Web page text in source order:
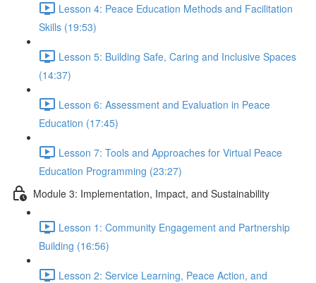
Lesson 4: Peace Education Methods and Facilitation
Skills (19:53)
Lesson 5: Building Safe, Caring and Inclusive Spaces
(14:37)
Lesson 6: Assessment and Evaluation in Peace
Education (17:45)
Lesson 7: Tools and Approaches for Virtual Peace
Education Programming (23:27)
Module 3: Implementation, Impact, and Sustainability
Lesson 1: Community Engagement and Partnership
Building (16:56)
Lesson 2: Service Learning, Peace Action, and